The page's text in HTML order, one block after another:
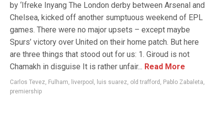
by ‘Ifreke Inyang The London derby between Arsenal and
Chelsea, kicked off another sumptuous weekend of EPL
games. There were no major upsets – except maybe
Spurs’ victory over United on their home patch. But here
are three things that stood out for us: 1. Giroud is not
Chamakh in disguise It is rather unfair... Read More
Carlos Tevez, Fulham, liverpool , luis suarez, old trafford , Pablo Zabaleta,
premiership